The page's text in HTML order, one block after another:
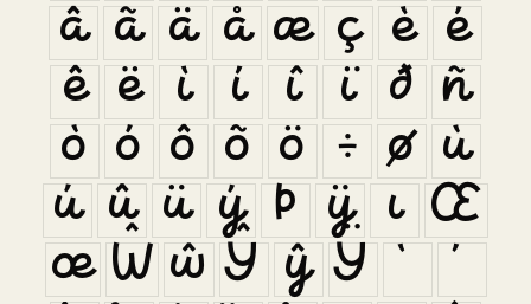
â ã ä å æ ç è é
ê ë ì í î ï ð ñ
ò ó ô õ ö ÷ ø ù
ú û ü ý þ ÿ ı Œ
œ Ŵ ŵ Ŷ ŷ Ÿ